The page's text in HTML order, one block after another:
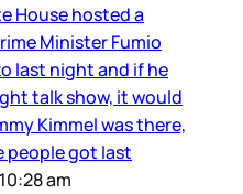
House hosted a
Minister Fumio
last night and if he
talk show, it would
Kimmel was there,
people got last
am